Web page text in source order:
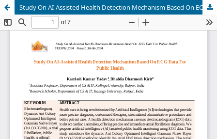
Study On AI-Assisted Health Detection Mechanism Based On ECG Data For Public Health